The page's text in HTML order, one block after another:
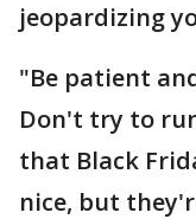
jeopardizing
"Be patient
Don't try to
that Black
nice, but